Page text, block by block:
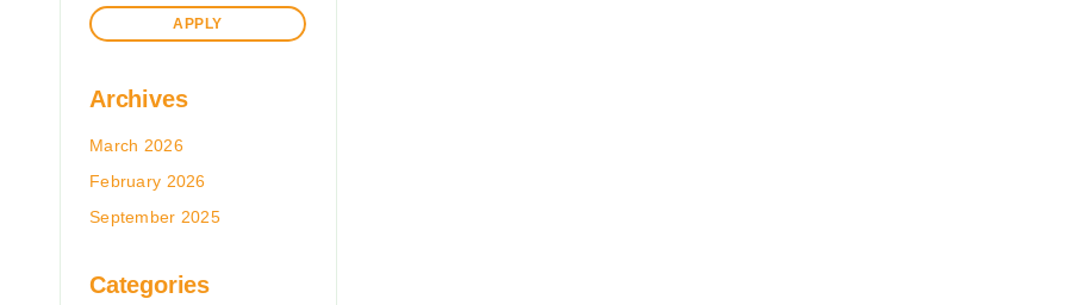
APPLY
Archives
March 2026
February 2026
September 2025
Categories